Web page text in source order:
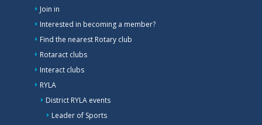
Join in
Interested in becoming a member?
Find the nearest Rotary club
Rotaract clubs
Interact clubs
RYLA
District RYLA events
Leader of Sports